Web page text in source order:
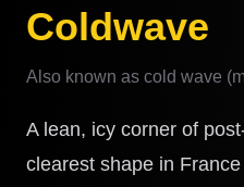
Community
Quizzes
AI Music Course
Can You Spot AI Music?
Music Genre Database
Songs
Snippets
AI Music Artists
8D Music
Coldwave
Also known as cold wave
A lean, icy corner of
clearest shape in